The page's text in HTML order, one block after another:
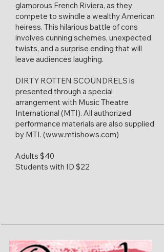
glamorous French Riviera, as they
compete to swindle a wealthy American
heiress. This hilarious battle of cons
involves cunning schemes, unexpected
twists, and a surprise ending that will
leave audiences laughing.
DIRTY ROTTEN SCOUNDRELS is
presented through a special
arrangement with Music Theatre
International (MTI). All authorized
performance materials are also supplied
by MTI. (www.mtishows.com)​
Adults $40
Students with ID $22